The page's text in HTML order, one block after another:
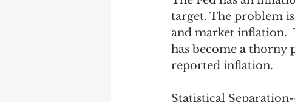
target. The problem
and market inflation.
has become a thorny
reported inflation.
Statistical